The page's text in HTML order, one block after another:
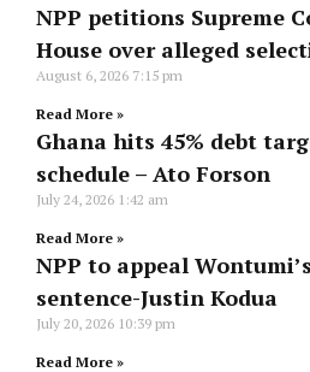
NPP petitions Supreme
House over alleged
August 6, 2026 7:15 pm
Read More »
Ghana hits 45% debt
schedule – Ato Forson
July 24, 2026 1:42 am
Read More »
NPP to appeal
sentence-Justin Kodua
July 20, 2026 10:39 pm
Read More »